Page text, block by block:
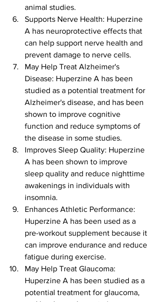
animal studies.
Supports Nerve Health: Huperzine
A has neuroprotective effects that
can help support nerve health and
prevent damage to nerve cells.
May Help Treat Alzheimer's
Disease: Huperzine A has been
studied as a potential treatment for
Alzheimer's disease, and has been
shown to improve cognitive
function and reduce symptoms of
the disease in some studies.
Improves Sleep Quality: Huperzine
A has been shown to improve
sleep quality and reduce nighttime
awakenings in individuals with
insomnia.
Enhances Athletic Performance:
Huperzine A has been used as a
pre-workout supplement because it
can improve endurance and reduce
fatigue during exercise.
May Help Treat Glaucoma:
Huperzine A has been studied as a
potential treatment for glaucoma,